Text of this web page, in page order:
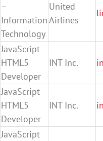
–
Information
Technology
United
Airlines
JavaScript
HTML5
Developer
INT Inc.
JavaScript
HTML5
Developer
INT Inc.
JavaScript